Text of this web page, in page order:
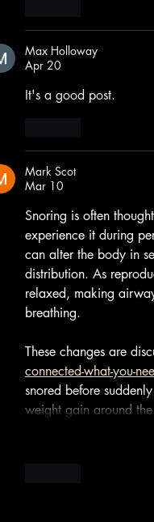
Max Holloway
Apr 20
It's a good post.
Mark Scot
Mar 10
Snoring is often
experience it during
can alter the body in
distribution. As
relaxed, making
breathing.
These changes are
connected-what-you-
snored before
weight gain around